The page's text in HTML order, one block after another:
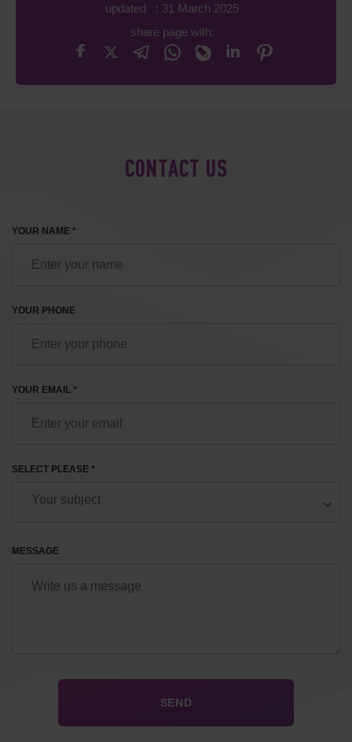
updated : 31 March 2025
share page with:
CONTACT US
YOUR NAME *
YOUR PHONE
YOUR EMAIL *
SELECT PLEASE *
MESSAGE